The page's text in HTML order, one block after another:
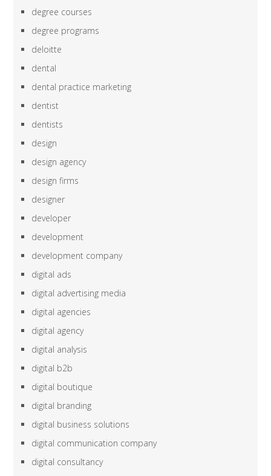
degree courses
degree programs
deloitte
dental
dental practice marketing
dentist
dentists
design
design agency
design firms
designer
developer
development
development company
digital ads
digital advertising media
digital agencies
digital agency
digital analysis
digital b2b
digital boutique
digital branding
digital business solutions
digital communication company
digital consultancy